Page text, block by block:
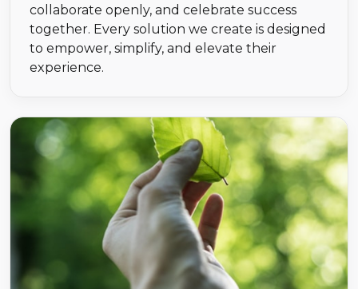
collaborate openly, and celebrate success
together. Every solution we create is designed
to empower, simplify, and elevate their
experience.